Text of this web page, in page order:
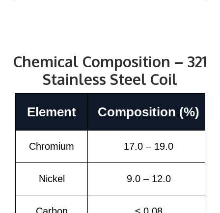
Chemical Composition – 321
Stainless Steel Coil
Element Composition (%)
Chromium 17.0 – 19.0
Nickel 9.0 – 12.0